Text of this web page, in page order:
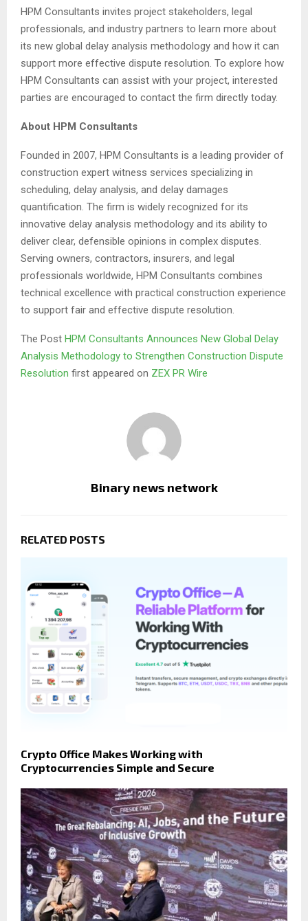
HPM Consultants invites project stakeholders, legal
professionals, and industry partners to learn more about
its new global delay analysis methodology and how it can
support more effective dispute resolution. To explore how
HPM Consultants can assist with your project, interested
parties are encouraged to contact the firm directly today.
About HPM Consultants
Founded in 2007, HPM Consultants is a leading provider of
construction expert witness services specializing in
scheduling, delay analysis, and delay damages
quantification. The firm is widely recognized for its
innovative delay analysis methodology and its ability to
deliver clear, defensible opinions in complex disputes.
Serving owners, contractors, insurers, and legal
professionals worldwide, HPM Consultants combines
technical excellence with practical construction experience
to support fair and effective dispute resolution.
The Post HPM Consultants Announces New Global Delay
Analysis Methodology to Strengthen Construction Dispute
Resolution first appeared on ZEX PR Wire
Binary news network
RELATED POSTS
Crypto Office Makes Working with
Cryptocurrencies Simple and Secure